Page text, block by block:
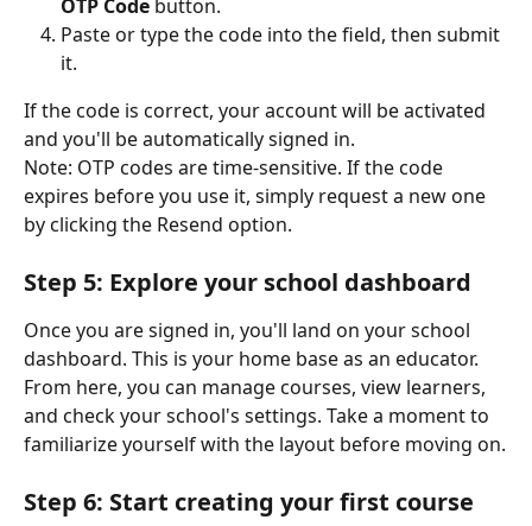
OTP Code button.
Paste or type the code into the field, then submit
it.
If the code is correct, your account will be activated
and you'll be automatically signed in.
Note: OTP codes are time-sensitive. If the code
expires before you use it, simply request a new one
by clicking the Resend option.
Step 5: Explore your school dashboard
Once you are signed in, you'll land on your school
dashboard. This is your home base as an educator.
From here, you can manage courses, view learners,
and check your school's settings. Take a moment to
familiarize yourself with the layout before moving on.
Step 6: Start creating your first course